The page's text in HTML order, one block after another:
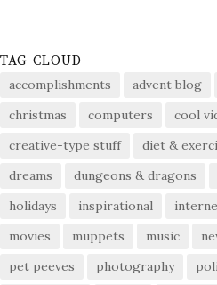
TAG CLOUD
accomplishments advent blog
christmas
computers cool
creative-type stuff
diet &
dreams
dungeons & dragons
holidays
inspirational
movies
muppets music
pet peeves
photography